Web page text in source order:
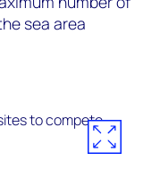
sea area